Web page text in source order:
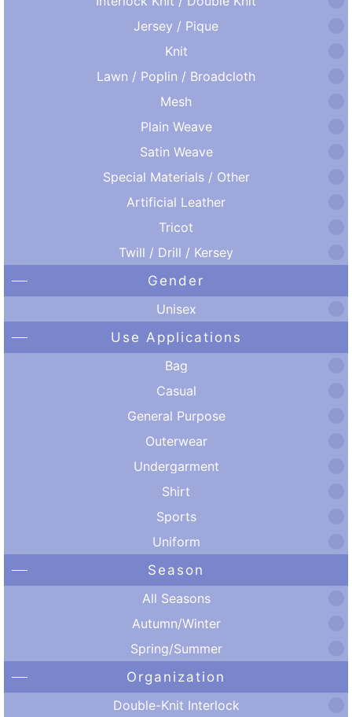
Jersey / Pique
Knit
Lawn / Poplin / Broadcloth
Mesh
Plain Weave
Satin Weave
Special Materials / Other
Artificial Leather
Tricot
Twill / Drill / Kersey
Gender
Unisex
Use Applications
Bag
Casual
General Purpose
Outerwear
Undergarment
Shirt
Sports
Uniform
Season
All Seasons
Autumn/Winter
Spring/Summer
Organization
Double-Knit Interlock